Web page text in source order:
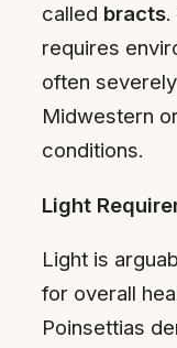
called bracts.
requires
often
Midwestern
conditions.
Light
Light is
for overall
Poinsettias